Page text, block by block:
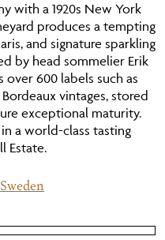
with a 1920s New York
produces a tempting
and signature sparkling
by head sommelier Erik
over 600 labels such as
vintages, stored
exceptional maturity.
a world-class tasting
Estate.